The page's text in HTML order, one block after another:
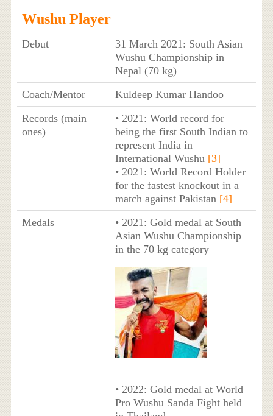
Wushu Player
Debut
31 March 2021: South Asian
Wushu Championship in
Nepal (70 kg)
Coach/Mentor
Kuldeep Kumar Handoo
Records (main
ones)
• 2021: World record for
being the first South Indian to
represent India in
International Wushu [3]
• 2021: World Record Holder
for the fastest knockout in a
match against Pakistan [4]
Medals
• 2021: Gold medal at South
Asian Wushu Championship
in the 70 kg category
• 2022: Gold medal at World
Pro Wushu Sanda Fight held